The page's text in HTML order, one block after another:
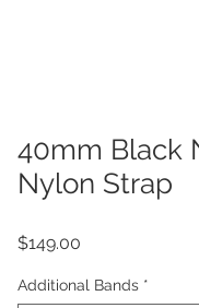
40mm Black
Nylon Strap
$149.00
Additional Bands *